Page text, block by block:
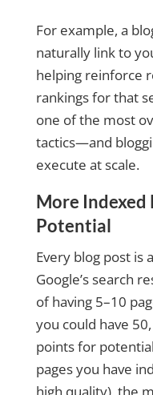
For example, a
naturally link to
helping reinforce
rankings for that
one of the most
tactics—and
execute at scale.
More Indexed
Potential
Every blog post is
Google’s search
of having 5–10
you could have
points for
pages you have
high quality), the